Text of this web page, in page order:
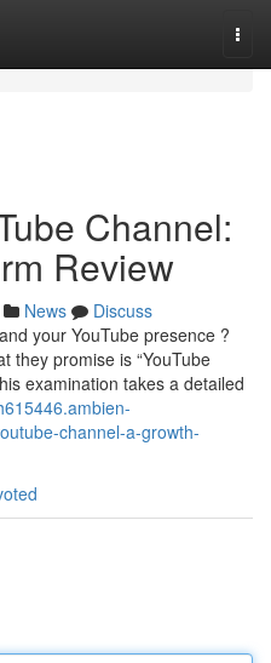
Channel:
Review
News
Discuss
your YouTube presence ?
they promise is “YouTube
examination takes a detailed
channel-a-growth-